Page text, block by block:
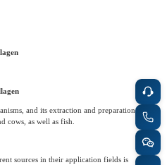
and its extraction and preparation
cows, as well as fish.
sources in their application fields is